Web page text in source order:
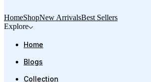
HomeShopNew ArrivalsBest Sellers
Explore
Home
Blogs
Collection